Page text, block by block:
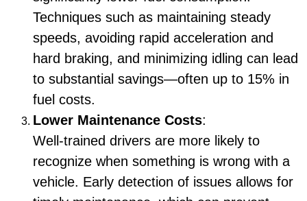
Techniques such as maintaining steady
speeds, avoiding rapid acceleration and
hard braking, and minimizing idling can lead
to substantial savings—often up to 15% in
fuel costs.
Lower Maintenance Costs:
Well-trained drivers are more likely to
recognize when something is wrong with a
vehicle. Early detection of issues allows for